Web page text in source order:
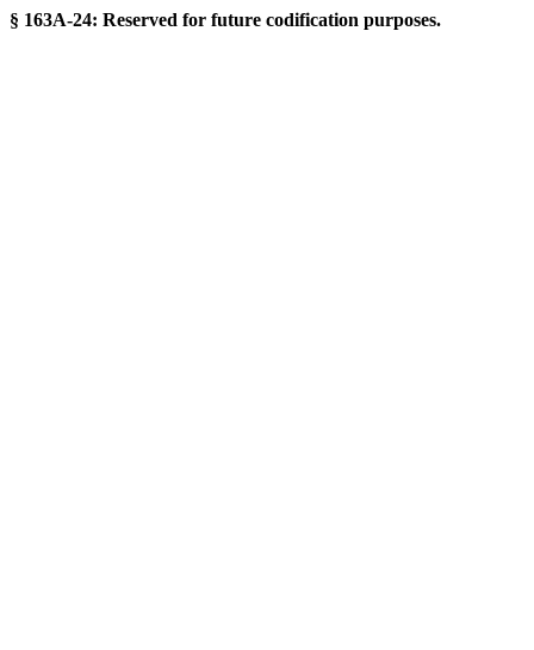
§ 163A-24: Reserved for future codification purposes.